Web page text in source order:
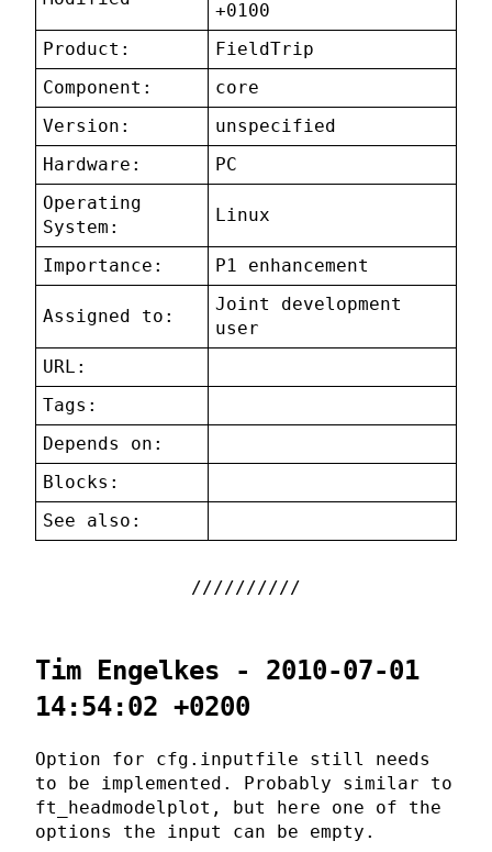
+0100
Product:
FieldTrip
Component:
core
Version:
unspecified
Hardware:
PC
Operating
System:
Linux
Importance: P1 enhancement
Assigned to:
Joint development
user
URL:
Tags:
Depends on:
Blocks:
See also:
Tim Engelkes - 2010-07-01
14:54:02 +0200
Option for cfg.inputfile still needs
to be implemented. Probably similar to
ft_headmodelplot, but here one of the
options the input can be empty.